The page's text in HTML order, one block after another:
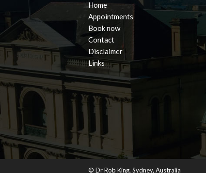
Home
Appointments
Book now
Contact
Disclaimer
Links
© Dr Rob King, Sydney, Australia